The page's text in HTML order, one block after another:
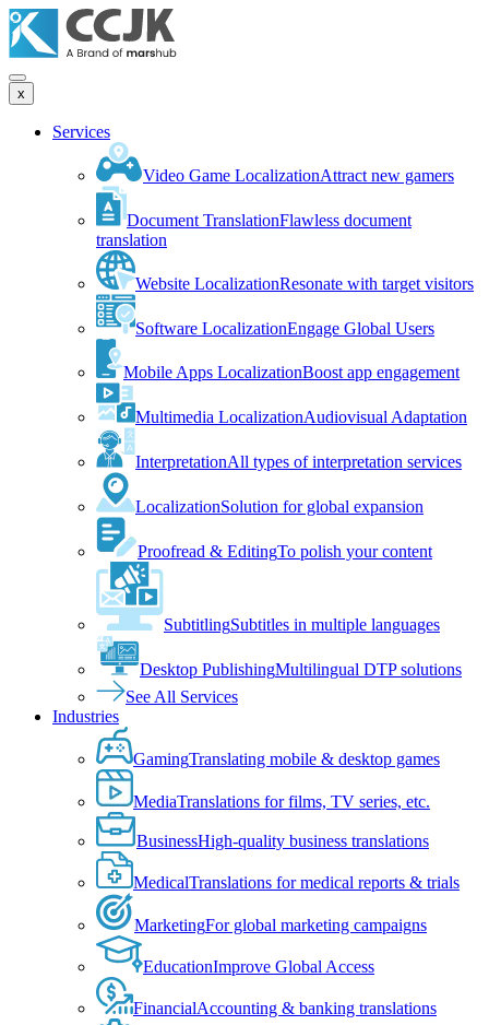
x
Services
Video Game LocalizationAttract new gamers
Document TranslationFlawless document
translation
Website LocalizationResonate with target visitors
Software LocalizationEngage Global Users
Mobile Apps LocalizationBoost app engagement
Multimedia LocalizationAudiovisual Adaptation
InterpretationAll types of interpretation services
LocalizationSolution for global expansion
Proofread & EditingTo polish your content
SubtitlingSubtitles in multiple languages
Desktop PublishingMultilingual DTP solutions
See All Services
Industries
GamingTranslating mobile & desktop games
MediaTranslations for films, TV series, etc.
BusinessHigh-quality business translations
MedicalTranslations for medical reports & trials
MarketingFor global marketing campaigns
EducationImprove Global Access
FinancialAccounting & banking translations